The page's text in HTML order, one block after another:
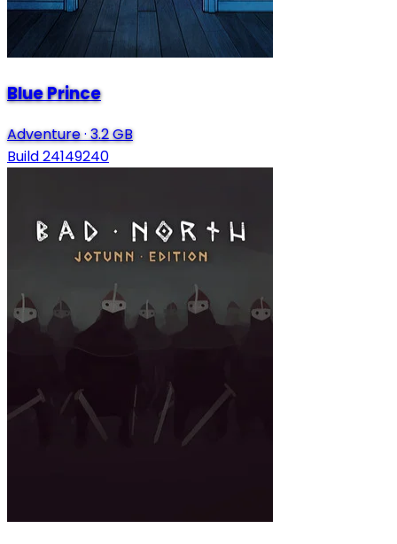
Blue Prince
Adventure·3.2 GB
Build 24149240